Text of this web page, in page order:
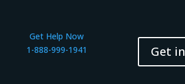
Get Help Now
1-888-999-1941
Get